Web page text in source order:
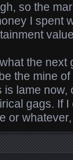
so the
I spent
the next
the mine
lame now,
gags. If
or whatever,